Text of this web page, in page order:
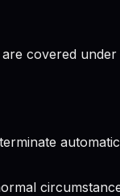
covered